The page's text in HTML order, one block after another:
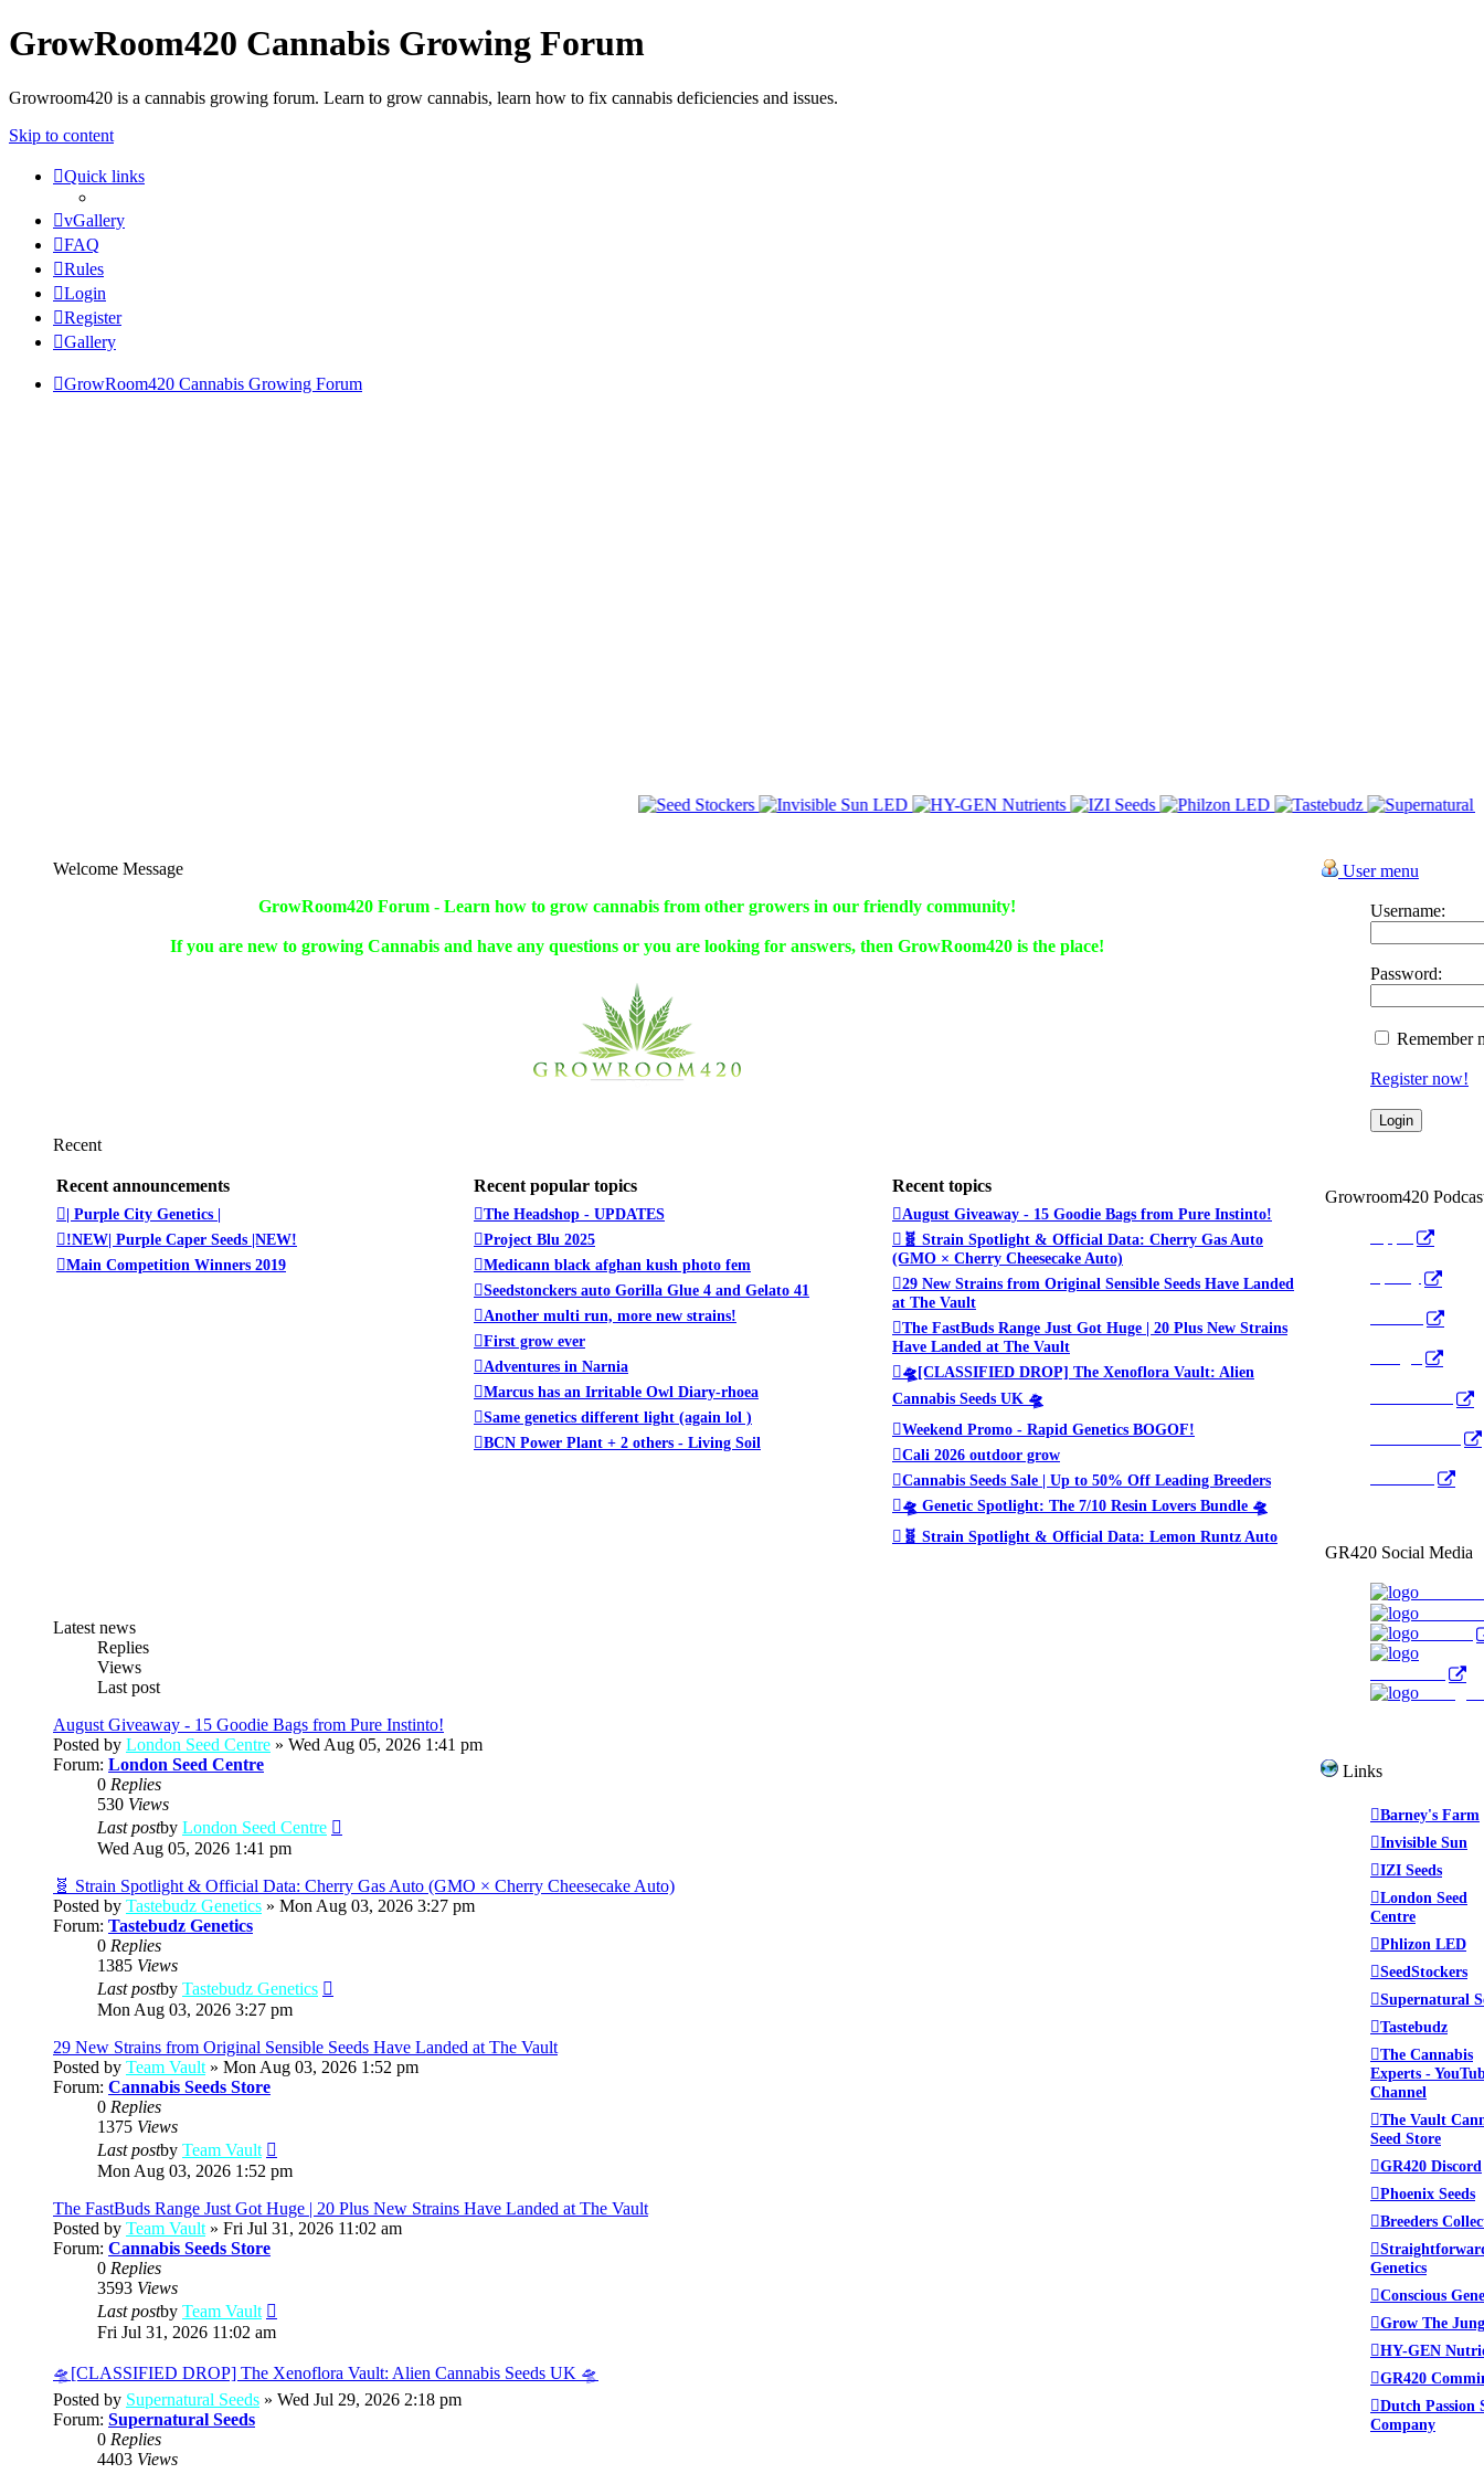
GrowRoom420 Cannabis Growing Forum
Growroom420 is a cannabis growing forum. Learn to grow cannabis, learn how to fix cannabis deficiencies and issues.
Skip to content
Quick links
vGallery
FAQ
Rules
Login
Register
Gallery
GrowRoom420 Cannabis Growing Forum
Welcome Message
GrowRoom420 Forum - Learn how to grow cannabis from other growers in our friendly community!
If you are new to growing Cannabis and have any questions or you are looking for answers, then GrowRoom420 is the place!
Recent
Recent announcements Recent popular topics Recent topics
| Purple City Genetics |
!NEW| Purple Caper Seeds |NEW!
Main Competition Winners 2019
The Headshop - UPDATES
Project Blu 2025
Medicann black afghan kush photo fem
Seedstonckers auto Gorilla Glue 4 and Gelato 41
Another multi run, more new strains!
First grow ever
Adventures in Narnia
Marcus has an Irritable Owl Diary-rhoea
Same genetics different light (again lol )
BCN Power Plant + 2 others - Living Soil
August Giveaway - 15 Goodie Bags from Pure Instinto!
🧬 Strain Spotlight & Official Data: Cherry Gas Auto
(GMO × Cherry Cheesecake Auto)
29 New Strains from Original Sensible Seeds Have Landed
at The Vault
The FastBuds Range Just Got Huge | 20 Plus New Strains
Have Landed at The Vault
🛸[CLASSIFIED DROP] The Xenoflora Vault: Alien
Cannabis Seeds UK 🛸
Weekend Promo - Rapid Genetics BOGOF!
Cali 2026 outdoor grow
Cannabis Seeds Sale | Up to 50% Off Leading Breeders
🛸 Genetic Spotlight: The 7/10 Resin Lovers Bundle 🛸
🧬 Strain Spotlight & Official Data: Lemon Runtz Auto
Latest news
Replies
Views
Last post
August Giveaway - 15 Goodie Bags from Pure Instinto!
Posted by London Seed Centre » Wed Aug 05, 2026 1:41 pm
Forum: London Seed Centre
0 Replies
530 Views
Last postby London Seed Centre
post
Wed Aug 05, 2026 1:41 pm
🧬 Strain Spotlight & Official Data: Cherry Gas Auto (GMO × Cherry Cheesecake Auto)
Posted by Tastebudz Genetics » Mon Aug 03, 2026 3:27 pm
Forum: Tastebudz Genetics
0 Replies
1385 Views
Last postby Tastebudz Genetics
post
Mon Aug 03, 2026 3:27 pm
29 New Strains from Original Sensible Seeds Have Landed at The Vault
Posted by Team Vault » Mon Aug 03, 2026 1:52 pm
Forum: Cannabis Seeds Store
0 Replies
1375 Views
Last postby Team Vault
the
post
Mon Aug 03, 2026 1:52 pm
The FastBuds Range Just Got Huge | 20 Plus New Strains Have Landed at The Vault
Posted by Team Vault » Fri Jul 31, 2026 11:02 am
Forum: Cannabis Seeds Store
0 Replies
3593 Views
Last postby Team Vault
post
Fri Jul 31, 2026 11:02 am
🛸[CLASSIFIED DROP] The Xenoflora Vault: Alien Cannabis Seeds UK 🛸
Posted by Supernatural Seeds » Wed Jul 29, 2026 2:18 pm
Forum: Supernatural Seeds
0 Replies
4403 Views
User menu
Username:
Password:
Remember
Register now!
Growroom420
GR420 Social Media
Links
Barney's Farm
Invisible Sun
IZI Seeds
London Seed
Centre
Phlizon LED
SeedStockers
Supernatural
Tastebudz
The Cannabis
Experts -
Channel
The Vault
Seed Store
GR420 Discord
Phoenix Seeds
Breeders
Genetics
Conscious
Grow The
HY-GEN
GR420
Dutch Passion
Company